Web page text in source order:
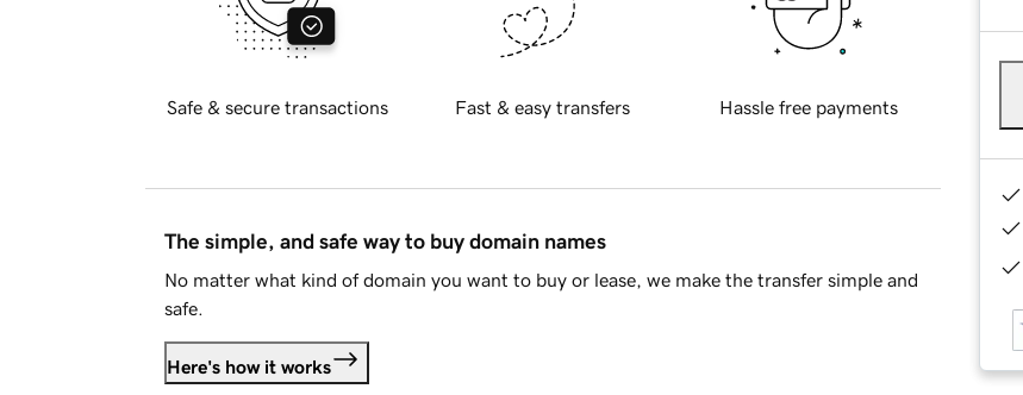
Safe & secure transactions Fast & easy transfers Hassle free payments
The simple, and safe way to buy domain names
No matter what kind of domain you want to buy or lease, we make the transfer simple and
safe.
Here's how it works